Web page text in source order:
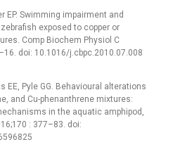
EP. Swimming impairment and
exposed to copper or
Comp Biochem Physiol C
doi: 10.1016/j.cbpc.2010.07.008
EE, Pyle GG. Behavioural alterations
and Cu-phenanthrene mixtures:
in the aquatic amphipod,
: 377–83. doi: